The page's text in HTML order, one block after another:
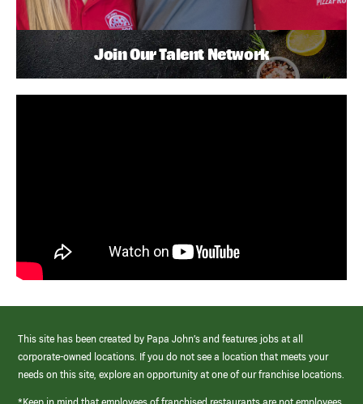
Join Our Talent Network
This site has been created by Papa John’s and features jobs at all
corporate-owned locations. If you do not see a location that meets your
needs on this site, explore an opportunity at one of our franchise locations.